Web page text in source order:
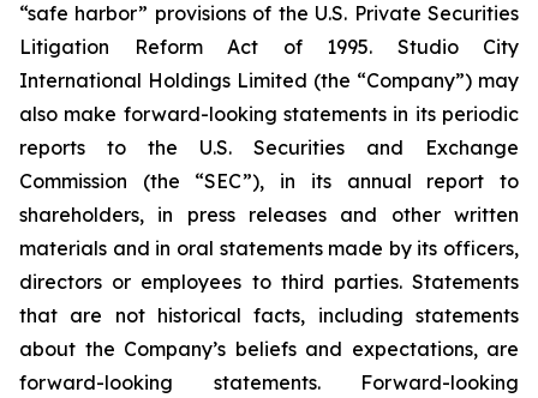
“safe harbor” provisions of the U.S. Private Securities
Litigation Reform Act of 1995. Studio City
International Holdings Limited (the “Company”) may
also make forward-looking statements in its periodic
reports to the U.S. Securities and Exchange
Commission (the “SEC”), in its annual report to
shareholders, in press releases and other written
materials and in oral statements made by its officers,
directors or employees to third parties. Statements
that are not historical facts, including statements
about the Company’s beliefs and expectations, are
forward-looking statements. Forward-looking